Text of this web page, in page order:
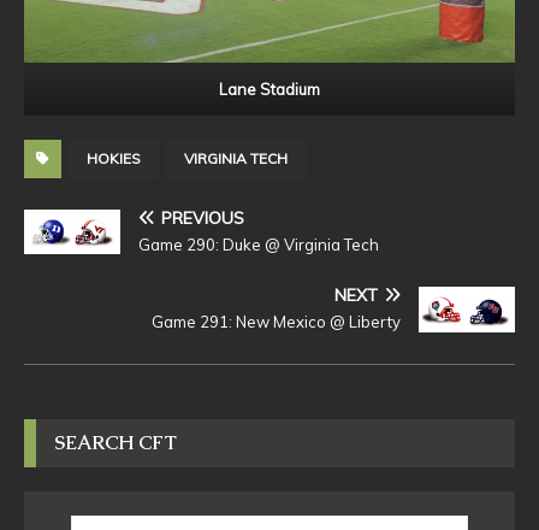
Lane Stadium
HOKIES VIRGINIA TECH
PREVIOUS
Game 290: Duke @ Virginia Tech
NEXT
Game 291: New Mexico @ Liberty
SEARCH CFT